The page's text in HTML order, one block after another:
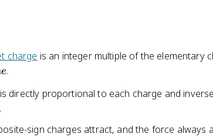
charge is an integer multiple of the elementary
e.
directly proportional to each charge and
sign charges attract, and the force always